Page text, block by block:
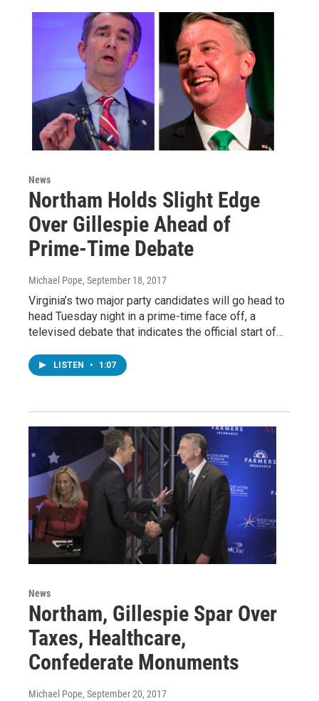
News
Northam Holds Slight Edge
Over Gillespie Ahead of
Prime-Time Debate
Michael Pope, September 18, 2017
Virginia’s two major party candidates will go head to
head Tuesday night in a prime-time face off, a
televised debate that indicates the official start of…
LISTEN • 1:07
News
Northam, Gillespie Spar Over
Taxes, Healthcare,
Confederate Monuments
Michael Pope, September 20, 2017